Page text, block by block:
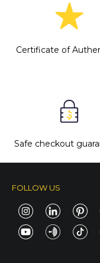
Certificate of
Safe checkout
FOLLOW US